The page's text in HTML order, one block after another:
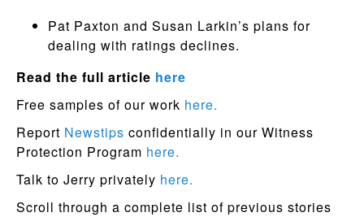
Pat Paxton and Susan Larkin’s plans for
dealing with ratings declines.
Read the full article here
Free samples of our work here.
Report Newstips confidentially in our Witness
Protection Program here.
Talk to Jerry privately here.
Scroll through a complete list of previous stories